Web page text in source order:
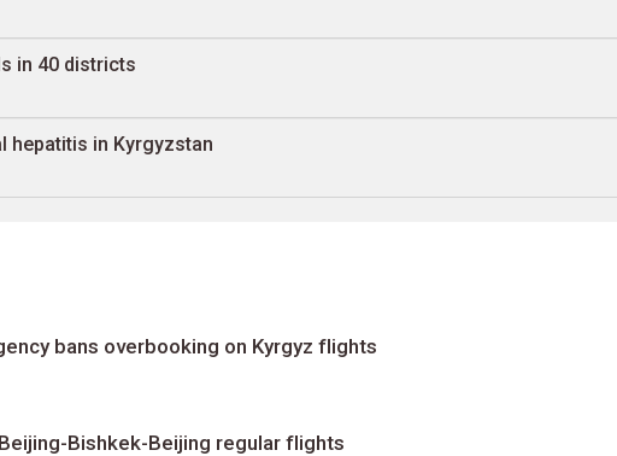
in 40 districts
hepatitis in Kyrgyzstan
bans overbooking on Kyrgyz flights
Bishkek-Beijing regular flights